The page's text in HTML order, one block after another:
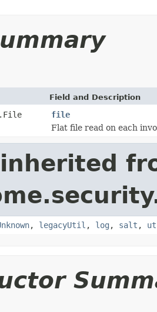
Field and Description
file
Flat file read on each
, legacyUtil , log , salt ,